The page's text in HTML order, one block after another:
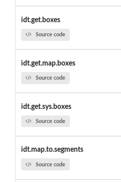
idt.get.boxes
Source code
idt.get.map.boxes
Source code
idt.get.sys.boxes
Source code
idt.map.to.segments
Source code